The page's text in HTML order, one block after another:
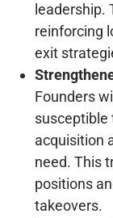
leadership.
reinforcing
exit
Founders
susceptible
acquisition
need. This
positions
takeovers.